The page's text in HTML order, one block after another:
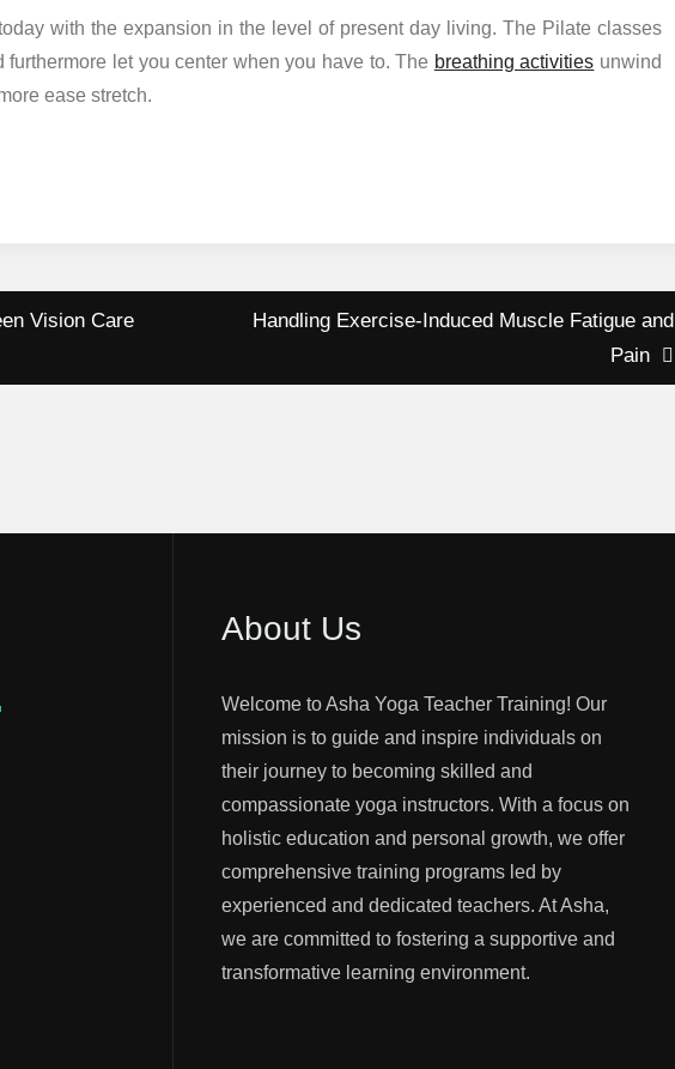
with the expansion in the level of present day living. The Pilate classes
let you center when you have to. The breathing activities unwind
ease stretch.
Vision Care
Handling Exercise-Induced Muscle Fatigue and
Pain
About Us
Welcome to Asha Yoga Teacher Training! Our
mission is to guide and inspire individuals on
their journey to becoming skilled and
compassionate yoga instructors. With a focus on
holistic education and personal growth, we offer
comprehensive training programs led by
experienced and dedicated teachers. At Asha,
we are committed to fostering a supportive and
transformative learning environment.